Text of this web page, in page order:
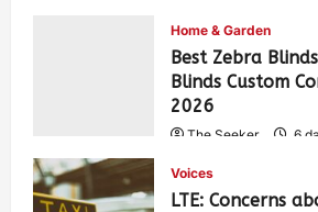
Home & Garden
Best Zebra
Blinds Custom
2026
The Seeker 6
Voices
LTE: Concerns